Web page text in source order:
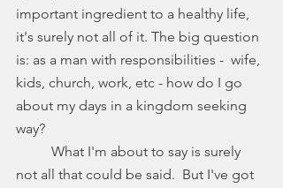
important ingredient to a healthy life,
it's surely not all of it. The big question
is: as a man with responsibilities -  wife,
kids, church, work, etc - how do I go
about my days in a kingdom seeking
way?
not all that could be said.  But I've got